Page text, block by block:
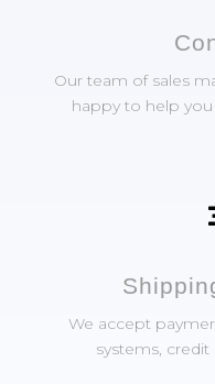
Our team of sales
happy to help
We accept
systems, credit